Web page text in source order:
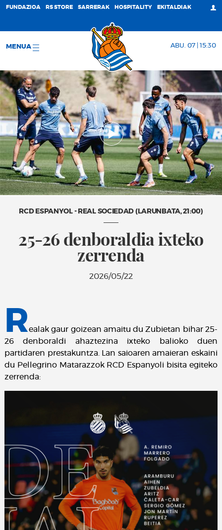
FUNDAZIOA RS STORE SARRERAK HOSPITALITY EKITALDIAK
MENUA ABU. 07 | 15:30
RCD ESPANYOL - REAL SOCIEDAD (LARUNBATA, 21:00)
25-26 denboraldia ixteko
zerrenda
2026/05/22
Realak gaur goizean amaitu du Zubietan bihar 25-
26 denboraldi ahaztezina ixteko balioko duen
partidaren prestakuntza. Lan saioaren amaieran eskaini
du Pellegrino Matarazzok RCD Espanyoli bisita egiteko
zerrenda: